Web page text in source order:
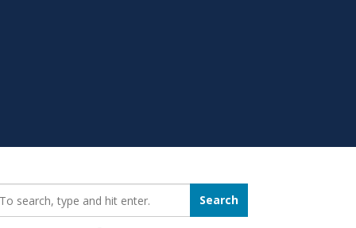
Search